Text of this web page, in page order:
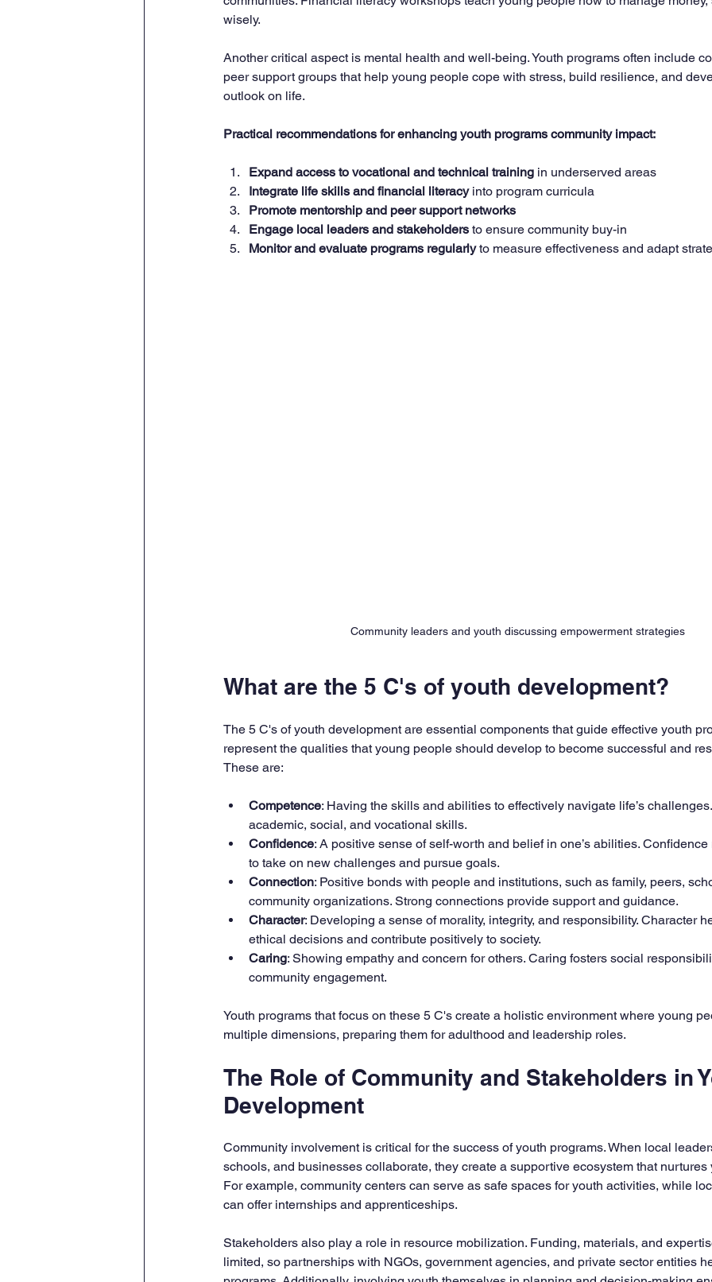
wisely.
Another critical aspect is mental health and well-being. Youth programs often include
peer support groups that help young people cope with stress, build resilience, and
outlook on life.
Practical recommendations for enhancing youth programs community impact:
Expand access to vocational and technical training in underserved areas
Integrate life skills and financial literacy into program curricula
Promote mentorship and peer support networks
Engage local leaders and stakeholders to ensure community buy-in
Monitor and evaluate programs regularly to measure effectiveness and adapt
Community leaders and youth discussing empowerment strategies
What are the 5 C's of youth development?
The 5 C's of youth development are essential components that guide effective youth
represent the qualities that young people should develop to become successful and
These are:
Competence: Having the skills and abilities to effectively navigate life’s
academic, social, and vocational skills.
Confidence: A positive sense of self-worth and belief in one’s abilities.
to take on new challenges and pursue goals.
Connection: Positive bonds with people and institutions, such as family, peers,
community organizations. Strong connections provide support and guidance.
Character: Developing a sense of morality, integrity, and responsibility. Character
ethical decisions and contribute positively to society.
Caring: Showing empathy and concern for others. Caring fosters social
community engagement.
Youth programs that focus on these 5 C's create a holistic environment where young
multiple dimensions, preparing them for adulthood and leadership roles.
The Role of Community and Stakeholders in
Development
Community involvement is critical for the success of youth programs. When local
schools, and businesses collaborate, they create a supportive ecosystem that nurtures
For example, community centers can serve as safe spaces for youth activities, while
can offer internships and apprenticeships.
Stakeholders also play a role in resource mobilization. Funding, materials, and
limited, so partnerships with NGOs, government agencies, and private sector entities